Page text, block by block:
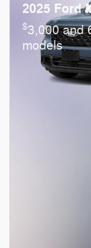
2025 Ford
$3,000 and
models